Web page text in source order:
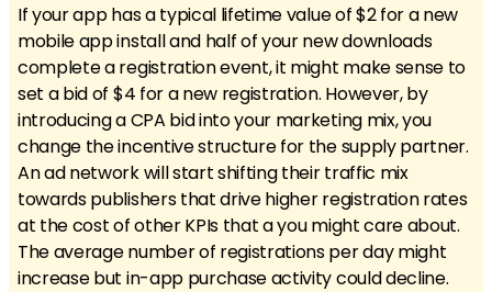
If your app has a typical lifetime value of $2 for a new
mobile app install and half of your new downloads
complete a registration event, it might make sense to
set a bid of $4 for a new registration. However, by
introducing a CPA bid into your marketing mix, you
change the incentive structure for the supply partner.
An ad network will start shifting their traffic mix
towards publishers that drive higher registration rates
at the cost of other KPIs that a you might care about.
The average number of registrations per day might
increase but in-app purchase activity could decline.